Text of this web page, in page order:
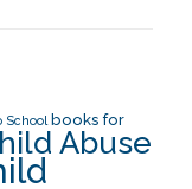
School books for
Abuse